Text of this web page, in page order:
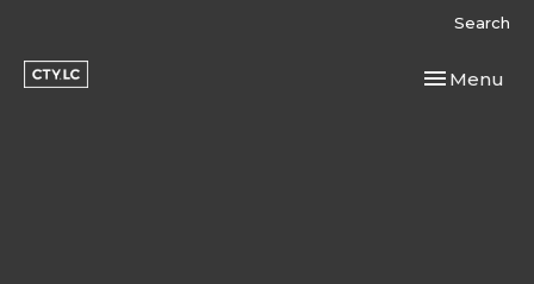
Search
Toggle
Menu